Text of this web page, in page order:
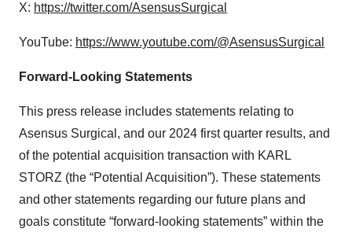
X: https://twitter.com/AsensusSurgical
YouTube: https://www.youtube.com/@AsensusSurgical
Forward-Looking Statements
This press release includes statements relating to
Asensus Surgical, and our 2024 first quarter results, and
of the potential acquisition transaction with KARL
STORZ (the “Potential Acquisition”). These statements
and other statements regarding our future plans and
goals constitute “forward-looking statements” within the